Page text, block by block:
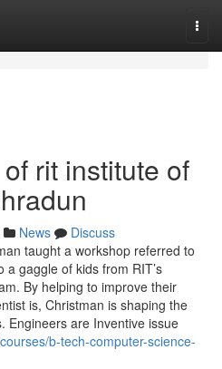
rit institute of
News
Discuss
taught a workshop referred to
a gaggle of kids from RIT’s
By helping to improve their
is, Christman is shaping the
Engineers are Inventive issue
b-tech-computer-science-